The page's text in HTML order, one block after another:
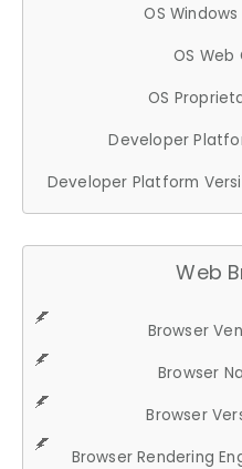
OS Windows
OS Web
OS
Developer
Developer Platform
Web
Browser
Browser
Browser
Browser Rendering